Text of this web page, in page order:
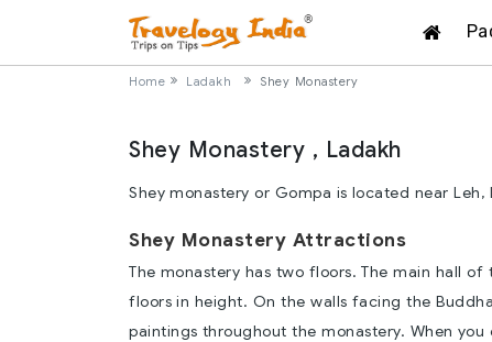
Home Ladakh Shey Monastery
Shey Monastery , Ladakh
Shey monastery or Gompa is located near
Shey Monastery Attractions
The monastery has two floors. The main hall
floors in height. On the walls facing the
paintings throughout the monastery. When